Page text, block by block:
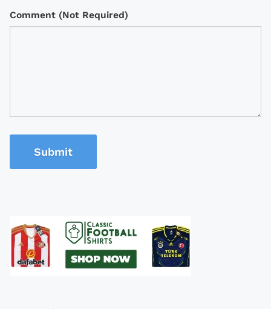
Comment (Not Required)
Submit